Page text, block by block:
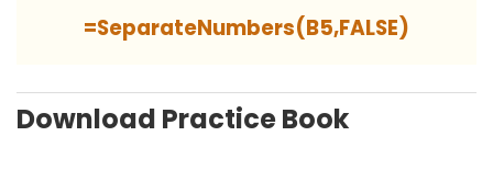
=SeparateNumbers(B5,FALSE)
Download Practice Book